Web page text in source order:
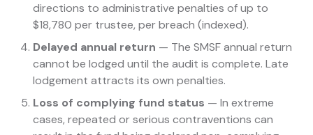
directions to administrative penalties of up to
$18,780 per trustee, per breach (indexed).
Delayed annual return — The SMSF annual return
cannot be lodged until the audit is complete. Late
lodgement attracts its own penalties.
Loss of complying fund status — In extreme
cases, repeated or serious contraventions can